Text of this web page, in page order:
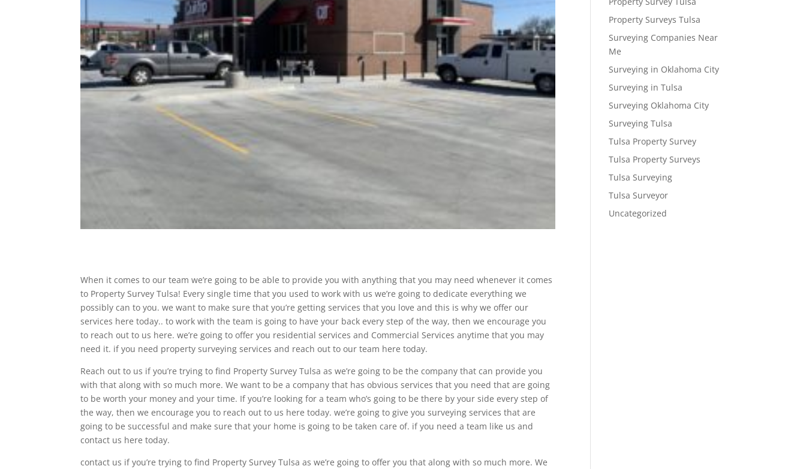
When it comes to our team we’re going to be able to provide you with anything that you may need whenever it comes
to Property Survey Tulsa! Every single time that you used to work with us we’re going to dedicate everything we
possibly can to you. we want to make sure that you’re getting services that you love and this is why we offer our
services here today.. to work with the team is going to have your back every step of the way, then we encourage you
to reach out to us here. we’re going to offer you residential services and Commercial Services anytime that you may
need it. if you need property surveying services and reach out to our team here today.
Reach out to us if you’re trying to find Property Survey Tulsa as we’re going to be the company that can provide you
with that along with so much more. We want to be a company that has obvious services that you need that are going
to be worth your money and your time. If you’re looking for a team who’s going to be there by your side every step of
the way, then we encourage you to reach out to us here today. we’re going to give you surveying services that are
going to be successful and make sure that your home is going to be taken care of. if you need a team like us and
contact us here today.
contact us if you’re trying to find Property Survey Tulsa as we’re going to offer you that along with so much more. We
Property Surveys Tulsa
Surveying Companies Near
Me
Surveying in Oklahoma City
Surveying in Tulsa
Surveying Oklahoma City
Surveying Tulsa
Tulsa Property Survey
Tulsa Property Surveys
Tulsa Surveying
Tulsa Surveyor
Uncategorized